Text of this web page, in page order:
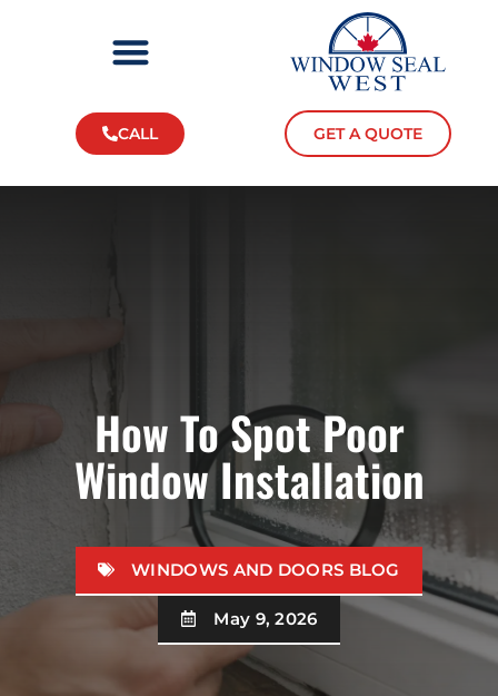
CALL GET A QUOTE
How To Spot Poor
Window Installation
WINDOWS AND DOORS BLOG
May 9, 2026